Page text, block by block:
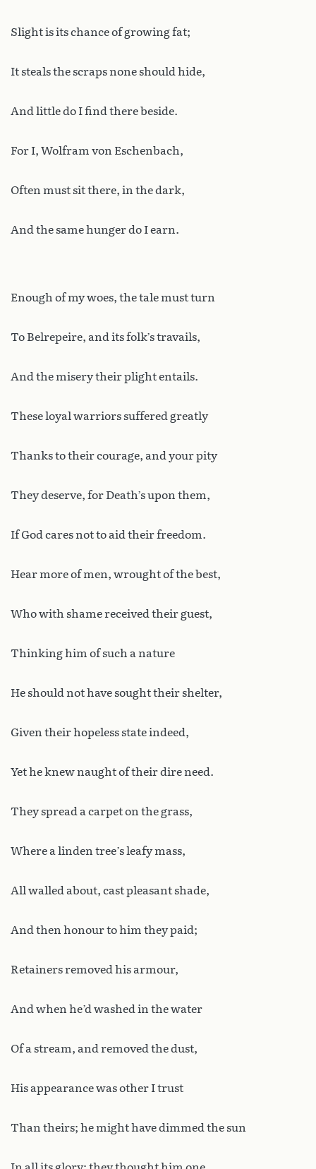
Slight is its chance of growing fat;
It steals the scraps none should hide,
And little do I find there beside.
For I, Wolfram von Eschenbach,
Often must sit there, in the dark,
And the same hunger do I earn.
Enough of my woes, the tale must turn
To Belrepeire, and its folk’s travails,
And the misery their plight entails.
These loyal warriors suffered greatly
Thanks to their courage, and your pity
They deserve, for Death’s upon them,
If God cares not to aid their freedom.
Hear more of men, wrought of the best,
Who with shame received their guest,
Thinking him of such a nature
He should not have sought their shelter,
Given their hopeless state indeed,
Yet he knew naught of their dire need.
They spread a carpet on the grass,
Where a linden tree’s leafy mass,
All walled about, cast pleasant shade,
And then honour to him they paid;
Retainers removed his armour,
And when he’d washed in the water
Of a stream, and removed the dust,
His appearance was other I trust
Than theirs; he might have dimmed the sun